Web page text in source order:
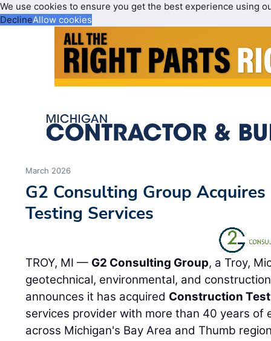
We use cookies to ensure you get the best experience using
DeclineAllow cookies
March 2026
G2 Consulting Group
Testing Services
TROY, MI — G2 Consulting Group, a Troy,
geotechnical, environmental, and
announces it has acquired Construction
services provider with more than 40 years of
across Michigan's Bay Area and Thumb